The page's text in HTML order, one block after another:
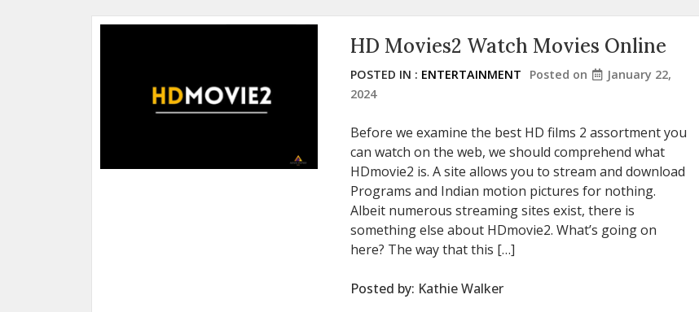
HD Movies2 Watch Movies Online
POSTED IN : ENTERTAINMENT Posted on
January 22,
2024
Before we examine the best HD films 2 assortment you
can watch on the web, we should comprehend what
HDmovie2 is. A site allows you to stream and download
Programs and Indian motion pictures for nothing.
Albeit numerous streaming sites exist, there is
something else about HDmovie2. What’s going on
here? The way that this […]
Posted by: Kathie Walker